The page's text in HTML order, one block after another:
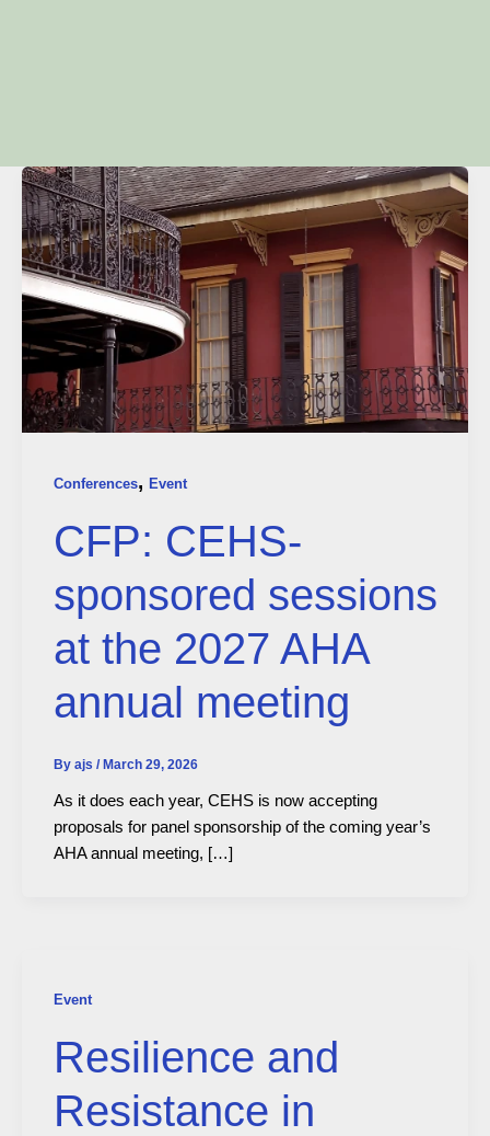
Conferences, Event
CFP: CEHS-
sponsored sessions
at the 2027 AHA
annual meeting
By ajs /March 29, 2026
As it does each year, CEHS is now accepting
proposals for panel sponsorship of the coming year’s
AHA annual meeting, […]
Event
Resilience and
Resistance in